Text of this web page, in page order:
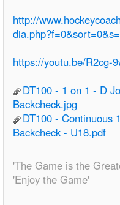
http://
https://youtu.be/R2cg-
DT100 - 1 on 1 - D
Backcheck.jpg
DT100 - Continuous
Backcheck - U18.pdf
'The Game is the
'Enjoy the Game'